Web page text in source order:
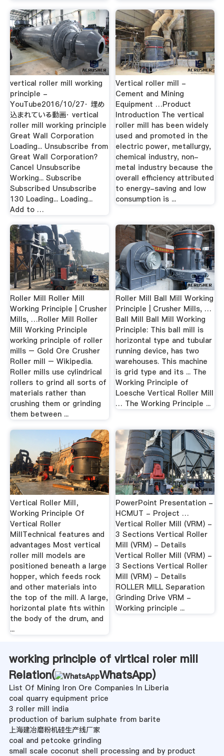
vertical roller mill working
principle -
YouTube2016/10/27· 埋め
込まれている動画· vertical
roller mill working principle
Great Wall Corporation
Loading... Unsubscribe from
Great Wall Corporation?
Cancel Unsubscribe
Working... Subscribe
Subscribed Unsubscribe
130 Loading... Loading...
Add to …
Vertical roller mill -
Cement and Mining
Equipment …Product
Introduction The vertical
roller mill has been widely
used and promoted in the
electric power, metallurgy,
chemical industry, non-
metal industry because the
overall efficiency attributed
to energy-saving and low
consumption is ...
Roller Mill Roller Mill
Working Principle | Crusher
Mills, …Roller Mill Roller
Mill Working Principle
working principle of roller
mills – Gold Ore Crusher
Roller mill – Wikipedia.
Roller mills use cylindrical
rollers to grind all sorts of
materials rather than
crushing them or grinding
them between ...
Roller Mill Ball Mill Working
Principle | Crusher Mills, …
Ball Mill Ball Mill Working
Principle: This ball mill is
horizontal type and tubular
running device, has two
warehouses. This machine
is grid type and its ... The
Working Principle of
Loesche Vertical Roller Mill
… The Working Principle ...
Vertical Roller Mill，
Working Principle Of
Vertical Roller
MillTechnical features and
advantages Most vertical
roller mill models are
positioned beneath a large
hopper, which feeds rock
and other materials into
the top of the mill. A large,
horizontal plate fits within
the body of the drum, and
...
PowerPoint Presentation -
HCMUT - Project …
Vertical Roller Mill (VRM) -
3 Sections Vertical Roller
Mill (VRM) - Details
Vertical Roller Mill (VRM) -
3 Sections Vertical Roller
Mill (VRM) - Details
ROLLER MILL Separation
Grinding Drive VRM -
Working principle ...
working principle of virtical roler mill
Relation(
WhatsApp)
List Of Mining Iron Ore Companies In Liberia
coal quarry equipment price
3 roller mill india
production of barium sulphate from barite
上海建冶磨粉机硅生产线厂家
coal and petcoke grinding
small scale coconut shell processing and by product